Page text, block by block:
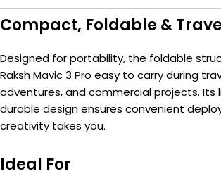
Compact, Foldable &
Designed for portability, the foldable
Raksh Mavic 3 Pro easy to carry during
adventures, and commercial projects. Its
durable design ensures convenient
creativity takes you.
Ideal For